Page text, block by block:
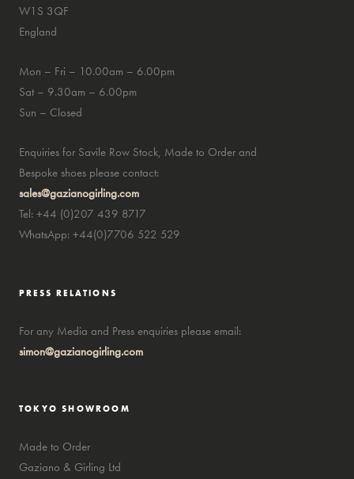
W1S 3QF
England
Mon – Fri – 10.00am – 6.00pm
Sat – 9.30am – 6.00pm
Sun – Closed
Enquiries for Savile Row Stock, Made to Order and
Bespoke shoes please contact:
sales@gazianogirling.com
Tel: +44 (0)207 439 8717
WhatsApp: +44(0)7706 522 529
PRESS RELATIONS
For any Media and Press enquiries please email:
simon@gazianogirling.com
TOKYO SHOWROOM
Made to Order
Gaziano & Girling Ltd